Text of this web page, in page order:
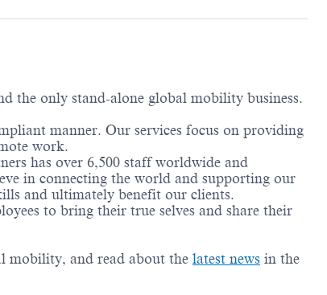
the only stand-alone global mobility business.
manner. Our services focus on providing
work.
has over 6,500 staff worldwide and
in connecting the world and supporting our
and ultimately benefit our clients.
to bring their true selves and share their
mobility, and read about the latest news in the